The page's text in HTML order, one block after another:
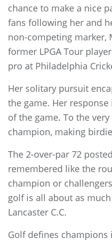
chance to make a nice
fans following her and
non-competing marker,
former LPGA Tour
pro at Philadelphia
Her solitary pursuit
the game. Her
of the game. To the
champion, making
The 2-over-par 72
remembered like the
champion or
golf is all about as
Lancaster C.C.
Golf defines